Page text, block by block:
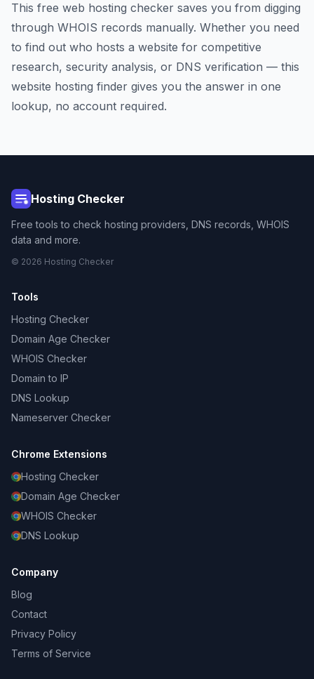
This free web hosting checker saves you from digging
through WHOIS records manually. Whether you need
to find out who hosts a website for competitive
research, security analysis, or DNS verification — this
website hosting finder gives you the answer in one
lookup, no account required.
Hosting Checker
Free tools to check hosting providers, DNS records, WHOIS
data and more.
© 2026 Hosting Checker
Tools
Hosting Checker
Domain Age Checker
WHOIS Checker
Domain to IP
DNS Lookup
Nameserver Checker
Chrome Extensions
Hosting Checker
Domain Age Checker
WHOIS Checker
DNS Lookup
Company
Blog
Contact
Privacy Policy
Terms of Service